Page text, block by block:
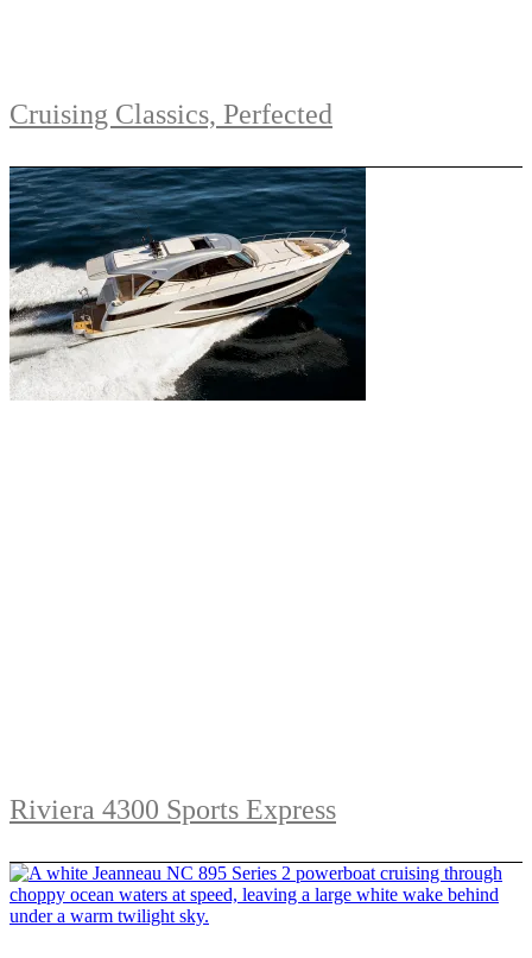
Cruising Classics, Perfected
Riviera 4300 Sports Express